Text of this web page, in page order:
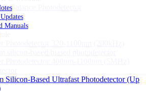
Manuals
Balance Photodetector
Sub
Photodetector 320-1100nm (200kHz)
silicon-based biased photodetector
Photodetector 400nm-1100nm (5MHz)
Silicon-Based Ultrafast Photodetector (Up